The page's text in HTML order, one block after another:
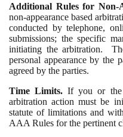
Additional Rules for Non-
non-appearance based
conducted by telephone,
submissions; the specific
initiating the arbitration.
personal appearance by the
agreed by the parties.
Time Limits. If you or the
arbitration action must be
statute of limitations and
AAA Rules for the pertinent